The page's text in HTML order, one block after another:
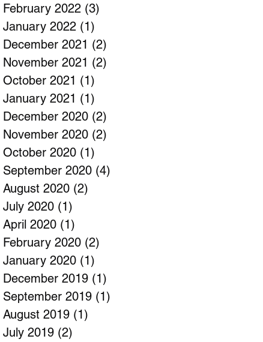
February 2022 (3)
January 2022 (1)
December 2021 (2)
November 2021 (2)
October 2021 (1)
January 2021 (1)
December 2020 (2)
November 2020 (2)
October 2020 (1)
September 2020 (4)
August 2020 (2)
July 2020 (1)
April 2020 (1)
February 2020 (2)
January 2020 (1)
December 2019 (1)
September 2019 (1)
August 2019 (1)
July 2019 (2)